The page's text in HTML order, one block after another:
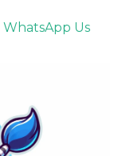
WhatsApp Us